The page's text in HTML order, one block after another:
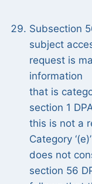
Subsection
subject
request is
information
that is
section 1
this is not a
Category
does not
section 56